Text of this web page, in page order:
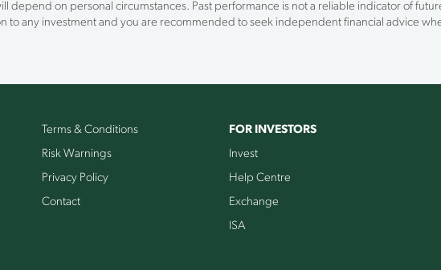
depend on personal circumstances. Past performance is not a reliable indicator of
to any investment and you are recommended to seek independent financial advice
Terms & Conditions
Risk Warnings
Privacy Policy
Contact
FOR INVESTORS
Invest
Help Centre
Exchange
ISA